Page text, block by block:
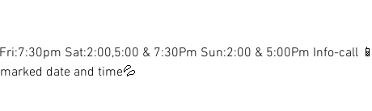
Fri:7:30pm Sat:2:00,5:00 & 7:30Pm Sun:2:00 & 5:00Pm Info-call
date and time💦